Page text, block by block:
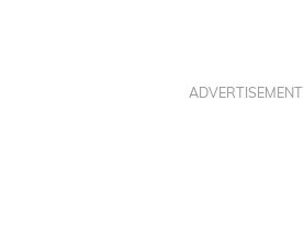
ADVERTISEMENT